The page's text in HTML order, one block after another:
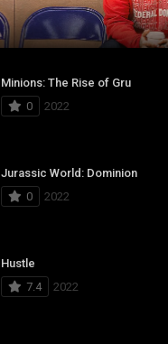
Minions: The Rise of Gru
0
2022
Jurassic World: Dominion
0
2022
Hustle
7.4
2022